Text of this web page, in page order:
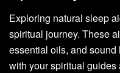
Exploring natural sleep
spiritual journey. These
essential oils, and
with your spiritual